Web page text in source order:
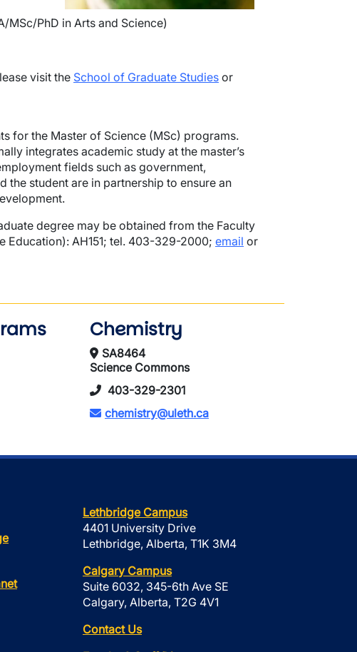
MSc/PhD in Arts and Science)
visit the School of Graduate Studies or
for the Master of Science (MSc) programs.
integrates academic study at the master’s
fields such as government,
the student are in partnership to ensure an
degree may be obtained from the Faculty
AH151; tel. 403-329-2000; email or
Chemistry
SA8464
Science Commons
403-329-2301
chemistry@uleth.ca
Lethbridge Campus
4401 University Drive
Lethbridge, Alberta, T1K 3M4
Calgary Campus
Suite 6032, 345-6th Ave SE
Calgary, Alberta, T2G 4V1
Contact Us